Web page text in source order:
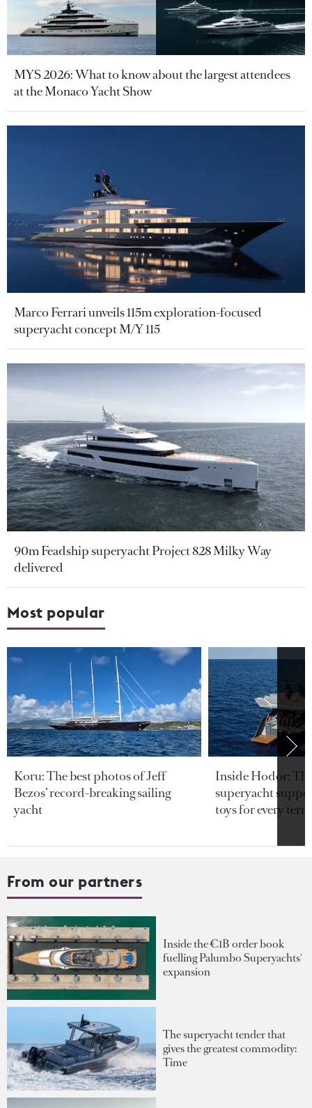
MYS 2026: What to know about the largest attendees
at the Monaco Yacht Show
Marco Ferrari unveils 115m exploration-focused
superyacht concept M/Y 115
90m Feadship superyacht Project 828 Milky Way
delivered
Most popular
Koru: The best photos of Jeff
Bezos’ record-breaking sailing
yacht
Inside Hodor:
superyacht
toys for every
From our partners
Inside the €1B order book
fuelling Palumbo Superyachts'
expansion
The superyacht tender that
gives the greatest commodity:
Time